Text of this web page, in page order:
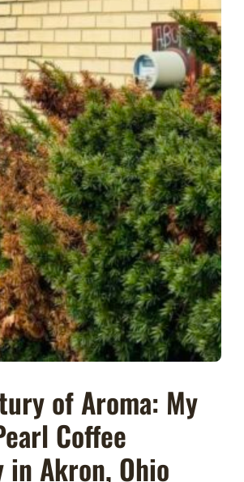
of Aroma: My
Coffee
in Akron, Ohio